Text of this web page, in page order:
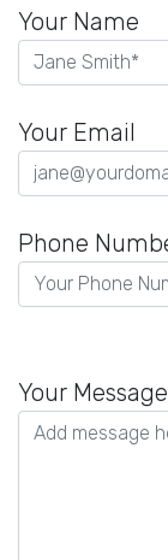
Your Name
Your Email
Phone
leave
this
Your Message